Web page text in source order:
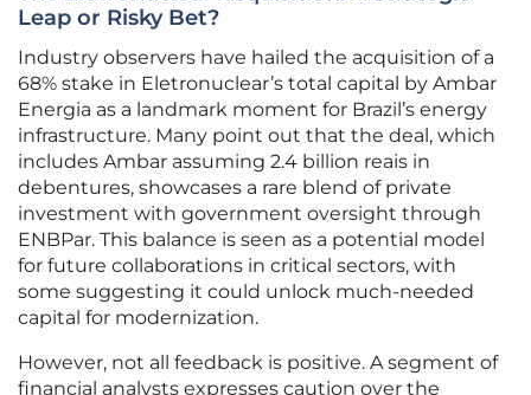
Leap or Risky Bet?
Industry observers have hailed the acquisition of a
68% stake in Eletronuclear’s total capital by Ambar
Energia as a landmark moment for Brazil’s energy
infrastructure. Many point out that the deal, which
includes Ambar assuming 2.4 billion reais in
debentures, showcases a rare blend of private
investment with government oversight through
ENBPar. This balance is seen as a potential model
for future collaborations in critical sectors, with
some suggesting it could unlock much-needed
capital for modernization.
However, not all feedback is positive. A segment of
financial analysts expresses caution over the